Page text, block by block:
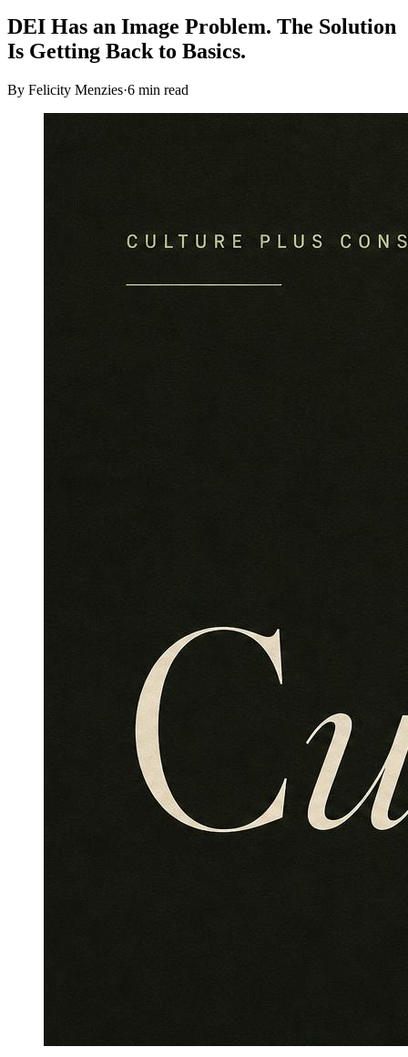
DEI Has an Image Problem. The Solution
Is Getting Back to Basics.
By Felicity Menzies·6 min read